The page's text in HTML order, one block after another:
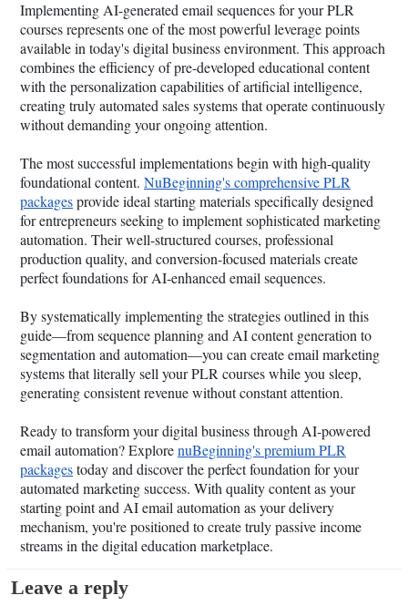
Implementing AI-generated email sequences for your PLR
courses represents one of the most powerful leverage points
available in today's digital business environment. This approach
combines the efficiency of pre-developed educational content
with the personalization capabilities of artificial intelligence,
creating truly automated sales systems that operate continuously
without demanding your ongoing attention.
The most successful implementations begin with high-quality
foundational content. NuBeginning's comprehensive PLR
packagesprovide ideal starting materials specifically designed
for entrepreneurs seeking to implement sophisticated marketing
automation. Their well-structured courses, professional
production quality, and conversion-focused materials create
perfect foundations for AI-enhanced email sequences.
By systematically implementing the strategies outlined in this
guide—from sequence planning and AI content generation to
segmentation and automation—you can create email marketing
systems that literally sell your PLR courses while you sleep,
generating consistent revenue without constant attention.
Ready to transform your digital business through AI-powered
email automation? ExplorenuBeginning's premium PLR
packagestoday and discover the perfect foundation for your
automated marketing success. With quality content as your
starting point and AI email automation as your delivery
mechanism, you're positioned to create truly passive income
streams in the digital education marketplace.
Leave a reply